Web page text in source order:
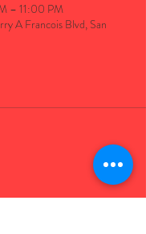
– 11:00 PM
A Francois Blvd, San